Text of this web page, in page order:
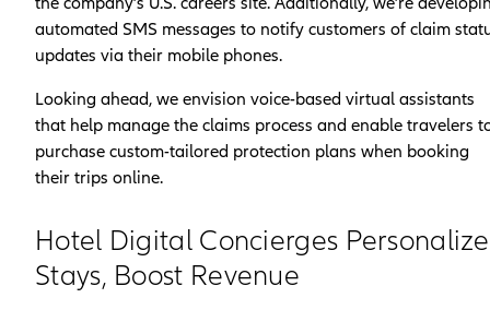
automated SMS messages to notify customers of claim
updates via their mobile phones.
Looking ahead, we envision voice-based virtual assistants
that help manage the claims process and enable travelers
purchase custom-tailored protection plans when booking
their trips online.
Hotel Digital Concierges Personalize
Stays, Boost Revenue